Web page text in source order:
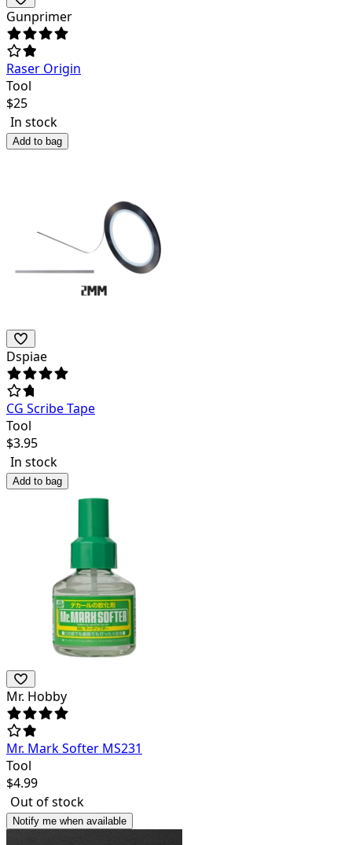
Gunprimer
Raser Origin
Tool
$25
In stock
Add to bag
Dspiae
CG Scribe Tape
Tool
$3.95
In stock
Add to bag
Mr. Hobby
Mr. Mark Softer MS231
Tool
$4.99
Out of stock
Notify me when available